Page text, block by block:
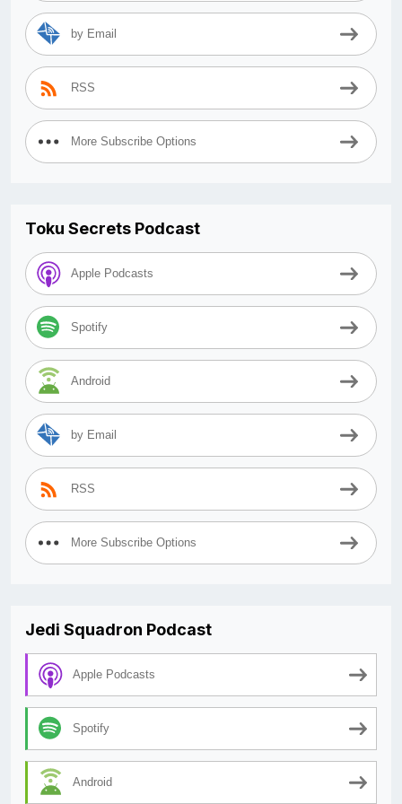
by Email
RSS
More Subscribe Options
Toku Secrets Podcast
Apple Podcasts
Spotify
Android
by Email
RSS
More Subscribe Options
Jedi Squadron Podcast
Apple Podcasts
Spotify
Android